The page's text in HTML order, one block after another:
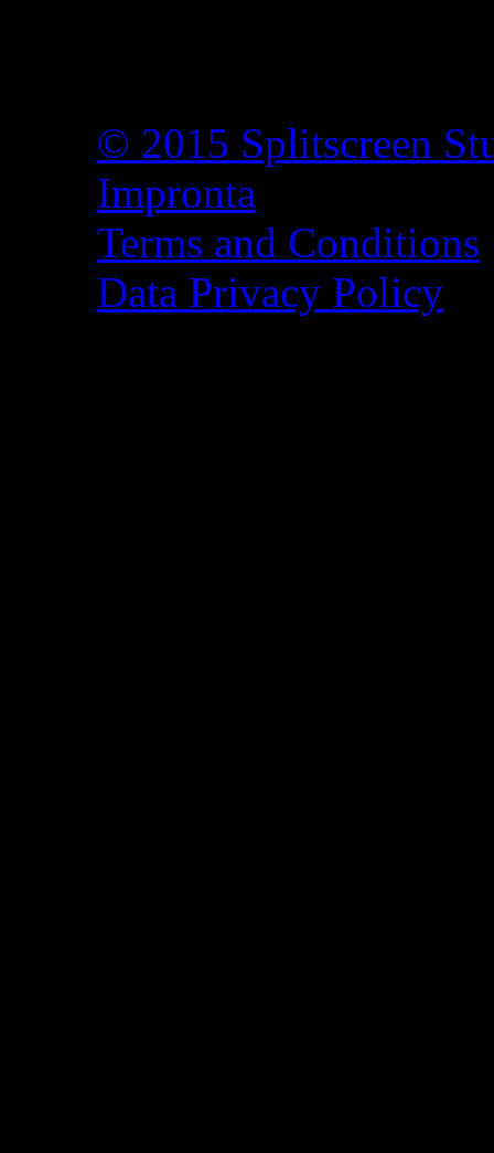
© 2015 Splitscreen
Impronta
Terms and Conditions
Data Privacy Policy